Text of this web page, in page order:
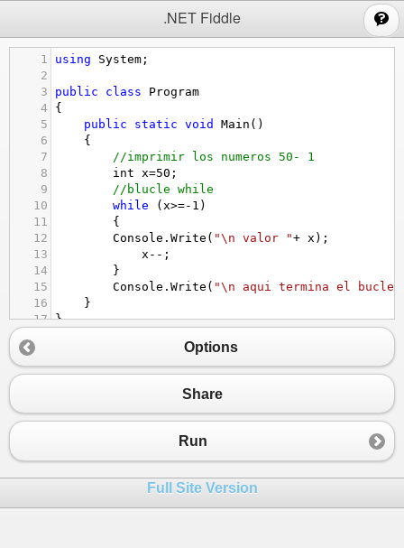
.NET Fiddle
1 using System ;
2
3
public class
Program
4
{
5
public static void Main ()
6
{
7
//imprimir los numeros 50- 1
8
int x=50 ;
9
//blucle while
10
while ( x>=- 1 )
11
{
12
Console . Write ( "\n valor "+ x );
13
x -- ;
14
}
15
Console . Write ( "\n aqui termina el bucle"
16
}
17 }
19
Options
Share
Run
Full Site Version